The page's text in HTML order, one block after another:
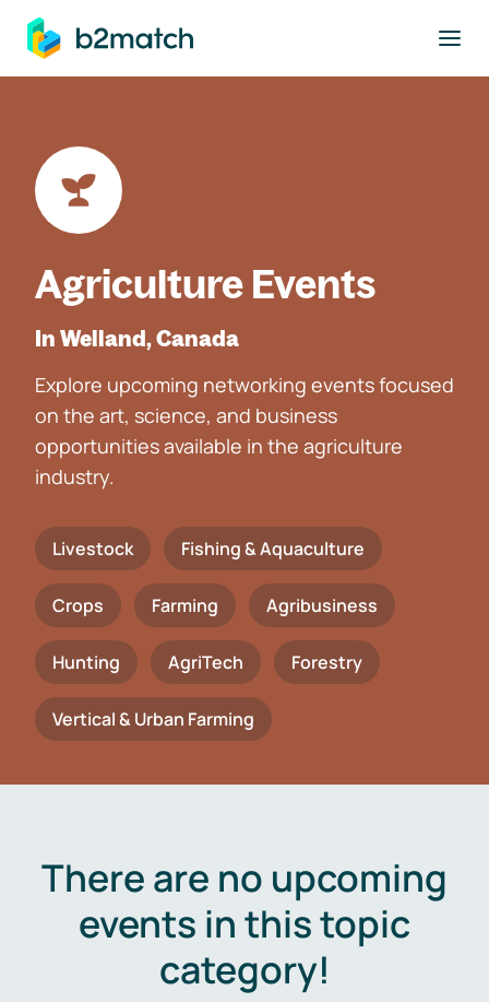
main content
Agriculture Events
In Welland, Canada
Explore upcoming networking events focused
on the art, science, and business
opportunities available in the agriculture
industry.
Livestock Fishing & Aquaculture
Crops Farming Agribusiness
Hunting AgriTech Forestry
Vertical & Urban Farming
There are no upcoming
events in this topic
category!